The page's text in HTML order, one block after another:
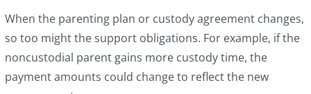
When the parenting plan or custody agreement changes,
so too might the support obligations. For example, if the
noncustodial parent gains more custody time, the
payment amounts could change to reflect the new